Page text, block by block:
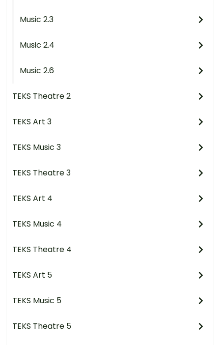
Music 2.3
Music 2.4
Music 2.6
TEKS Theatre 2
TEKS Art 3
TEKS Music 3
TEKS Theatre 3
TEKS Art 4
TEKS Music 4
TEKS Theatre 4
TEKS Art 5
TEKS Music 5
TEKS Theatre 5